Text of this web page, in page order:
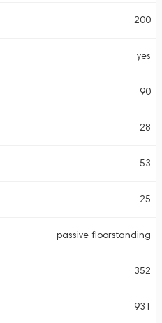
200
yes
90
28
53
25
passive floorstanding
352
931